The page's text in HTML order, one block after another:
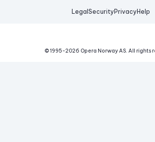
Legal Security Privacy Help
© 1995-2026 Opera Norway AS. All rights